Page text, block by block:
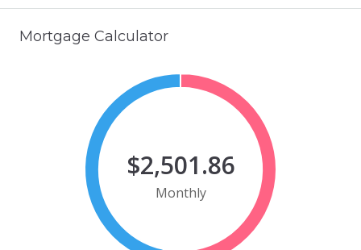
Mortgage Calculator
$2,501.86
Monthly